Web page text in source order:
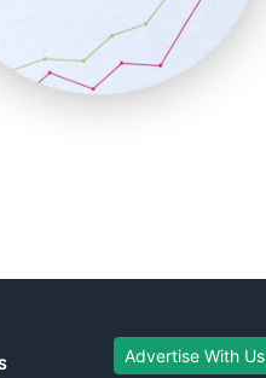
Advertise With Us